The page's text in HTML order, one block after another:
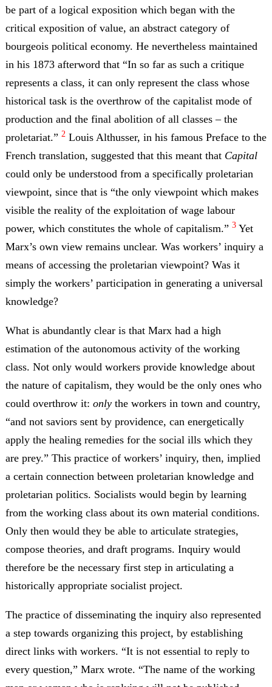
be part of a logical exposition which began with the
critical exposition of value, an abstract category of
bourgeois political economy. He nevertheless maintained
in his 1873 afterword that “In so far as such a critique
represents a class, it can only represent the class whose
historical task is the overthrow of the capitalist mode of
production and the final abolition of all classes – the
proletariat.” 2Louis Althusser, in his famous Preface to the
French translation, suggested that this meant that Capital
could only be understood from a specifically proletarian
viewpoint, since that is “the only viewpoint which makes
visible the reality of the exploitation of wage labour
power, which constitutes the whole of capitalism.” 3Yet
Marx’s own view remains unclear. Was workers’ inquiry a
means of accessing the proletarian viewpoint? Was it
simply the workers’ participation in generating a universal
knowledge?
What is abundantly clear is that Marx had a high
estimation of the autonomous activity of the working
class. Not only would workers provide knowledge about
the nature of capitalism, they would be the only ones who
could overthrow it: onlythe workers in town and country,
“and not saviors sent by providence, can energetically
apply the healing remedies for the social ills which they
are prey.” This practice of workers’ inquiry, then, implied
a certain connection between proletarian knowledge and
proletarian politics. Socialists would begin by learning
from the working class about its own material conditions.
Only then would they be able to articulate strategies,
compose theories, and draft programs. Inquiry would
therefore be the necessary first step in articulating a
historically appropriate socialist project.
The practice of disseminating the inquiry also represented
a step towards organizing this project, by establishing
direct links with workers. “It is not essential to reply to
every question,” Marx wrote. “The name of the working